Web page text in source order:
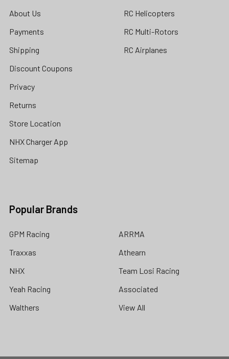
About Us
Payments
Shipping
Discount Coupons
Privacy
Returns
Store Location
NHX Charger App
Sitemap
RC Helicopters
RC Multi-Rotors
RC Airplanes
Popular Brands
GPM Racing
Traxxas
NHX
Yeah Racing
Walthers
ARRMA
Athearn
Team Losi Racing
Associated
View All